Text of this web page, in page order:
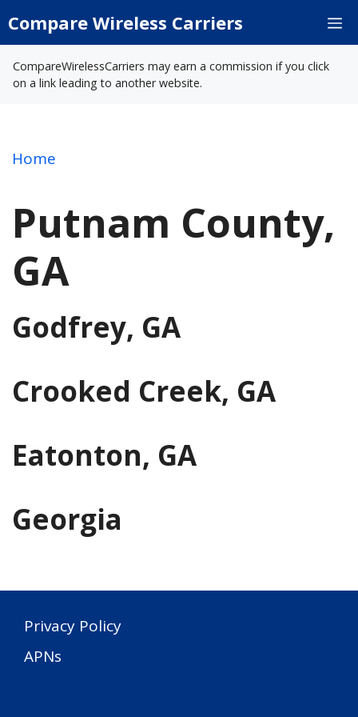
toCompare Wireless Carriers
CompareWirelessCarriers may earn a commission if you click
on a link leading to another website.
Home
Putnam County,
GA
Godfrey, GA
Crooked Creek, GA
Eatonton, GA
Georgia
Privacy Policy
APNs